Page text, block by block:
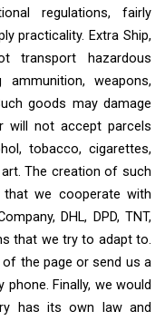
regulations, fairly
practicality. Extra Ship,
transport hazardous
weapons,
goods may damage
will not accept parcels
tobacco, cigarettes,
The creation of such
we cooperate with
DHL, DPD, TNT,
that we try to adapt to.
the page or send us a
Finally, we would
has its own law and